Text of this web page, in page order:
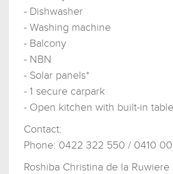
- Dishwasher
- Washing machine
- Balcony
- NBN
- Solar panels*
- 1 secure carpark
- Open kitchen with built-in table
Contact:
Phone: 0422 322 550 / 0410
Roshiba Christina de la Ruwiere